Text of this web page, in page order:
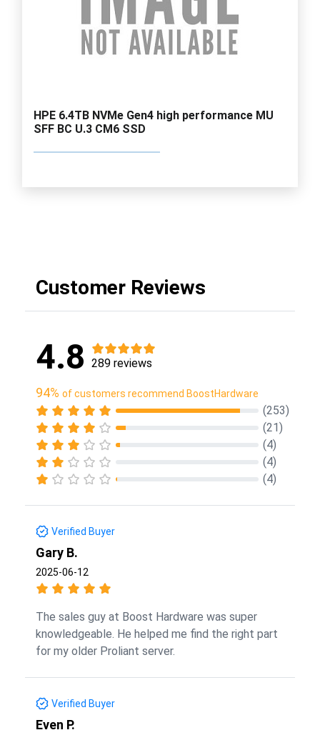
HPE 6.4TB NVMe Gen4 high performance MU
SFF BC U.3 CM6 SSD
Customer Reviews
4.8 289 reviews
94% of customers recommend BoostHardware
(253)
(21)
(4)
(4)
(4)
Verified Buyer
Gary B.
2025-06-12
The sales guy at Boost Hardware was super
knowledgeable. He helped me find the right part
for my older Proliant server.
Verified Buyer
Even P.